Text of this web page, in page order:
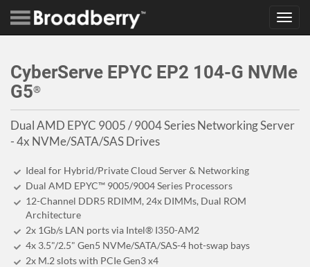
CyberServe EPYC EP2 104-G NVMe
G5®
Dual AMD EPYC 9005 / 9004 Series Networking Server
- 4x NVMe/SATA/SAS Drives
Ideal for Hybrid/Private Cloud Server & Networking
Dual AMD EPYC™ 9005/9004 Series Processors
12-Channel DDR5 RDIMM, 24x DIMMs, Dual ROM
Architecture
2x 1Gb/s LAN ports via Intel® I350-AM2
4x 3.5"/2.5" Gen5 NVMe/SATA/SAS-4 hot-swap bays
2x M.2 slots with PCIe Gen3 x4